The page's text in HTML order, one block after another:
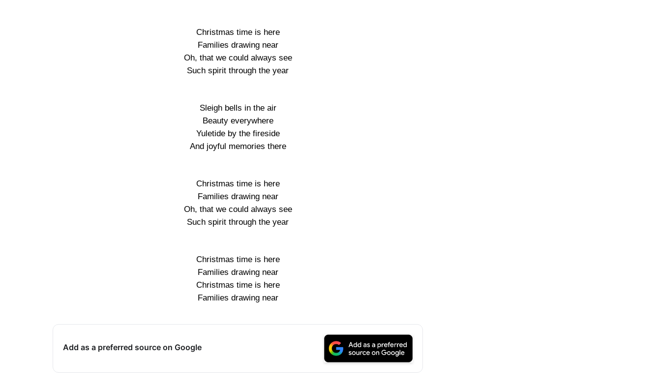
Christmas time is here
Families drawing near
Oh, that we could always see
Such spirit through the year
Sleigh bells in the air
Beauty everywhere
Yuletide by the fireside
And joyful memories there
Christmas time is here
Families drawing near
Oh, that we could always see
Such spirit through the year
Christmas time is here
Families drawing near
Christmas time is here
Families drawing near
Add as a preferred source on Google